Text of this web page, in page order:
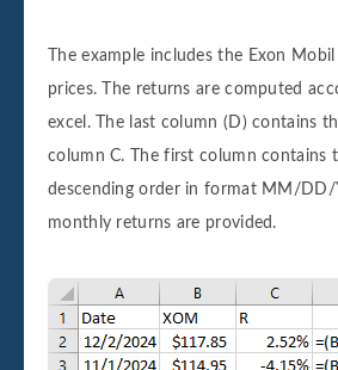
The example includes the Exon
prices. The returns are computed
excel. The last column (D) contains
column C. The first column contains
descending order in format MM/DD/
monthly returns are provided.